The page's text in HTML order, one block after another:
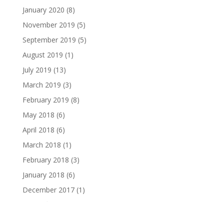
January 2020 (8)
November 2019 (5)
September 2019 (5)
August 2019 (1)
July 2019 (13)
March 2019 (3)
February 2019 (8)
May 2018 (6)
April 2018 (6)
March 2018 (1)
February 2018 (3)
January 2018 (6)
December 2017(1)